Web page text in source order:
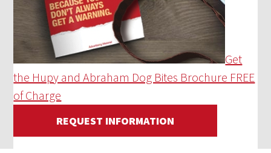
Get
the Hupy and Abraham Dog Bites Brochure FREE
of Charge
REQUEST INFORMATION